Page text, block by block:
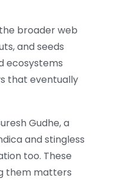
broader web
and seeds
ecosystems
that eventually
Gudhe, a
and stingless
too. These
them matters